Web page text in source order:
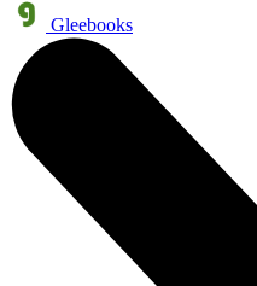
Gleebooks